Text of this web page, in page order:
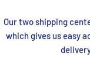
Our two shipping
which gives us easy